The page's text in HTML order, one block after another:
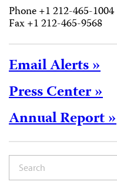
Phone +1 212-465-1004
Fax +1 212-465-9568
Email Alerts »
Press Center »
Annual Report »